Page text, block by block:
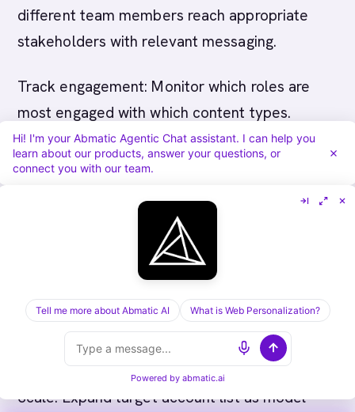
different team members reach appropriate
stakeholders with relevant messaging.
Track engagement: Monitor which roles are
most engaged with which content types.
Phase 4 (Months 7+): Optimization and Scale
Measure influence: Track which accounts and
engagement patterns most influenced retail
Refine strategy: Focus on most-engaged
accounts, adjust messaging based on what
resonates with different roles.
Scale: Expand target account list as model
Hi! I'm your Abmatic Agentic Chat assistant. I can help you
learn about our products, answer your questions, or
connect you with our team.
Tell me more about Abmatic AI What is Web Personalization?
Powered by abmatic.ai